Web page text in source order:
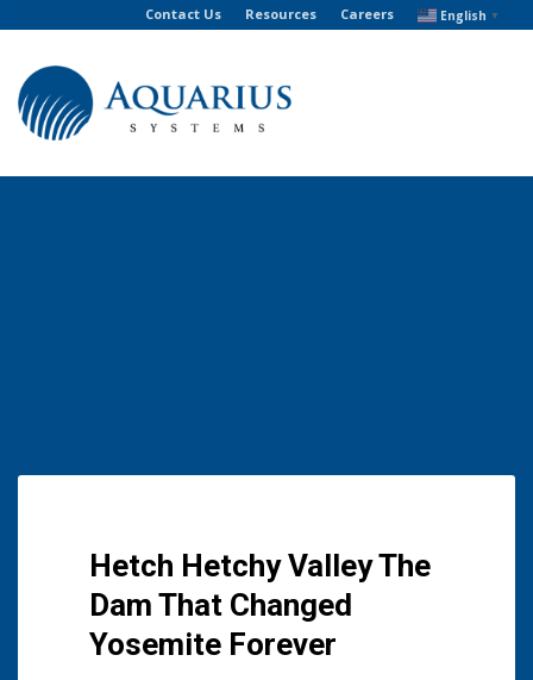
Contact Us Resources Careers English ▼
Hetch Hetchy Valley The
Dam That Changed
Yosemite Forever